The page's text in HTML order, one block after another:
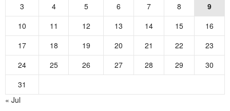
3
4 5 6 7 8
9
10
11 12 13 14 15
16
17
18 19 20 21 22
23
24
25 26 27 28 29
30
31
« Jul